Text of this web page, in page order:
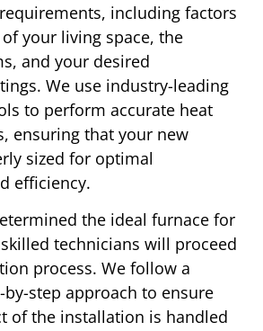
including factors
your living space, the
and your desired
We use industry-leading
to perform accurate heat
ensuring that your new
sized for optimal
efficiency.
the ideal furnace for
technicians will proceed
process. We follow a
step approach to ensure
of the installation is handled